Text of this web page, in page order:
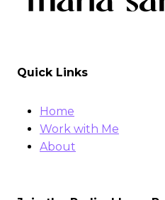
Quick Links
Home
Work with Me
About